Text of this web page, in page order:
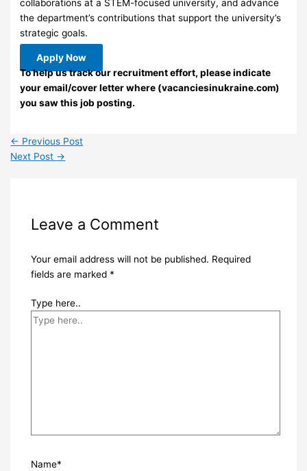
collaborations at a STEM-focused university, and advance
the department’s contributions that support the university’s
strategic goals.
Apply Now
To help us track our recruitment effort, please indicate
your email/cover letter where (vacanciesinukraine.com)
you saw this job posting.
← Previous Post
Next Post →
Leave a Comment
Your email address will not be published. Required
fields are marked *
Type here..
Name*